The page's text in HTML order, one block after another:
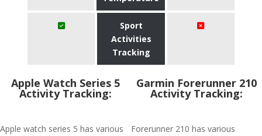
Sport
Activities
Tracking
Apple Watch Series 5
Activity Tracking:
Apple watch series 5 has various
Garmin Forerunner 210
Activity Tracking:
Forerunner 210 has various